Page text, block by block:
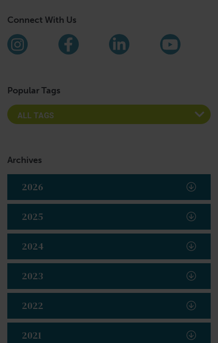
Connect With Us
Find us on social media
InstagramFacebookLinkedIn
Popular Tags
Archives
2026
2025
2024
2023
2022
2021